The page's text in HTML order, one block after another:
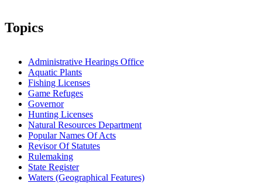
Topics
Administrative Hearings Office
Aquatic Plants
Fishing Licenses
Game Refuges
Governor
Hunting Licenses
Natural Resources Department
Popular Names Of Acts
Revisor Of Statutes
Rulemaking
State Register
Waters (Geographical Features)